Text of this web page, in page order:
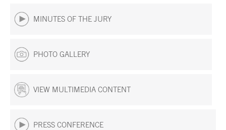
MINUTES OF THE JURY
PHOTO GALLERY
VIEW MULTIMEDIA CONTENT
PRESS CONFERENCE